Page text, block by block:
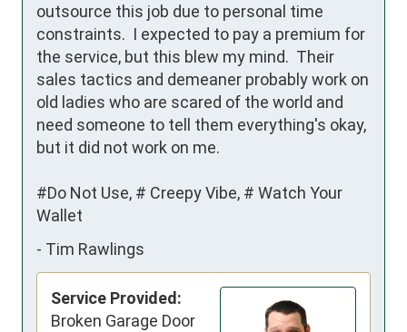
outsource this job due to personal time
constraints.  I expected to pay a premium for
the service, but this blew my mind.  Their
sales tactics and demeaner probably work on
old ladies who are scared of the world and
need someone to tell them everything's okay,
but it did not work on me.
#Do Not Use, # Creepy Vibe, # Watch Your
Wallet
- Tim Rawlings
Service Provided:
Broken Garage Door